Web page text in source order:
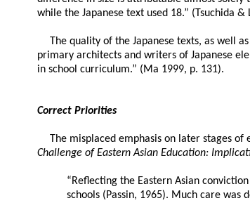
while the Japanese text used 18.” (Tsuchida &
The quality of the Japanese texts, as well
primary architects and writers of Japanese
in school curriculum.” (Ma 1999, p. 131).
Correct Priorities
The misplaced emphasis on later stages
Challenge of Eastern Asian Education:
“Reflecting the Eastern Asian
schools (Passin, 1965). Much care